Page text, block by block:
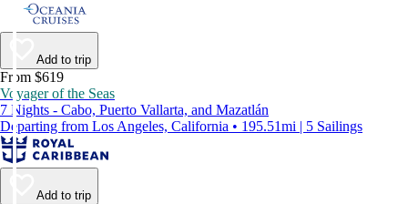
Add to trip
From $619
Voyager of the Seas
7 Nights - Cabo, Puerto Vallarta, and Mazatlán
Departing from Los Angeles, California • 195.51mi | 5 Sailings
Add to trip